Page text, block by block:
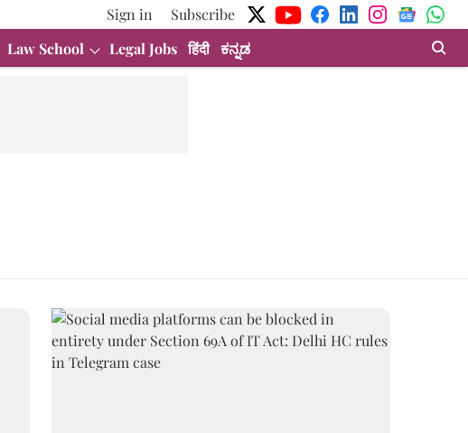
Sign in
Subscribe
Law School Legal Jobs हिंदी ಕನ್ನಡ